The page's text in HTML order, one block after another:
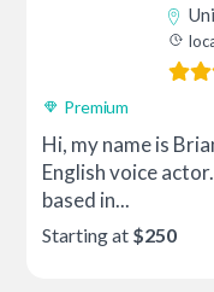
Premium
Hi, my name is
English voice
based in...
Starting at $250